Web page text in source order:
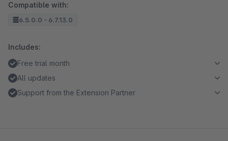
Compatible with:
6.5.0.0 - 6.7.13.0
Includes:
Free trial month
All updates
Support from the Extension Partner